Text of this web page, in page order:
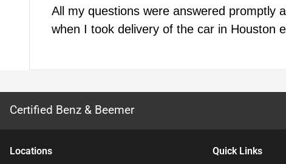
All my questions were answered promptly
when I took delivery of the car in Houston
Certified Benz & Beemer
Locations Quick Links